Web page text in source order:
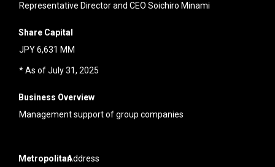
Representative Director and CEO Soichiro Minami
Share Capital
JPY 6,631 MM
* As of July 31, 2025
Business Overview
Management support of group companies
MetropolitanAddress